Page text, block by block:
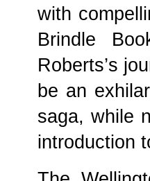
with
Brindle
Roberts’s
be an
saga, while
introduction